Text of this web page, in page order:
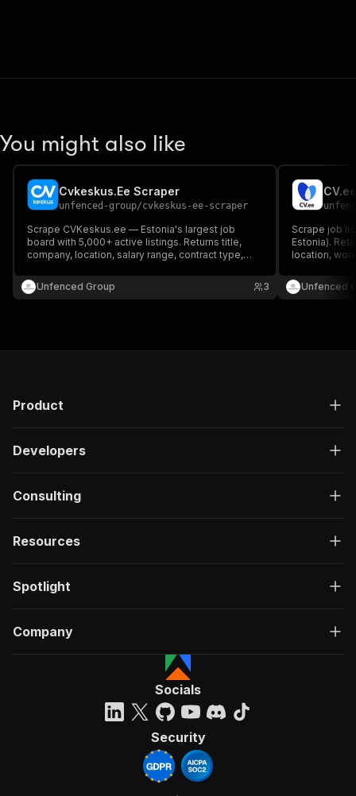
You might also like
Cvkeskus.Ee Scraper
unfenced-group/cvkeskus-ee-scraper
Scrape CVKeskus.ee — Estonia's largest job
board with 5,000+ active listings. Returns title,
company, location, salary range, contract type,
Estonian/English job description.
Unfenced Group 3
Scrape job
Estonia).
location,
Unfenced
Product
Developers
Consulting
Resources
Spotlight
Company
Socials
Security